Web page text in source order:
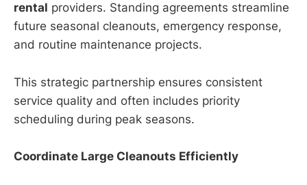
rental providers. Standing agreements streamline
future seasonal cleanouts, emergency response,
and routine maintenance projects.
This strategic partnership ensures consistent
service quality and often includes priority
scheduling during peak seasons.
Coordinate Large Cleanouts Efficiently